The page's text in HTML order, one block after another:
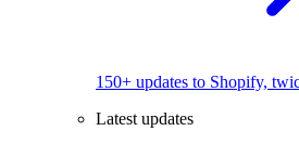
150+ updates to Shopify,
Latest updates